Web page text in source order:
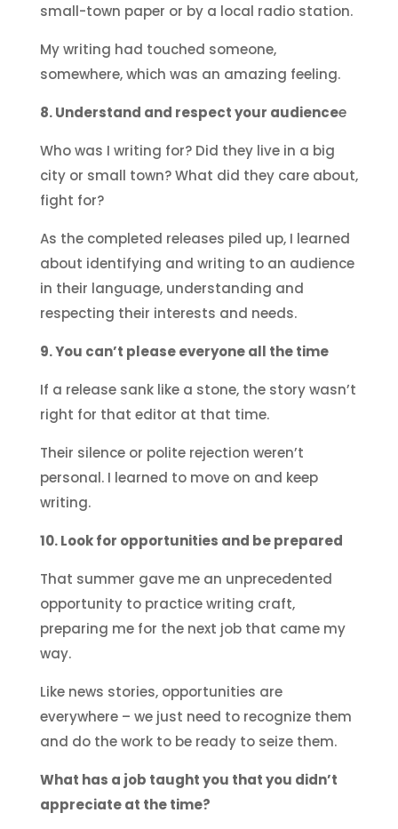
small-town paper or by a local radio station.
My writing had touched someone,
somewhere, which was an amazing feeling.
8. Understand and respect your audiencee
Who was I writing for? Did they live in a big
city or small town? What did they care about,
fight for?
As the completed releases piled up, I learned
about identifying and writing to an audience
in their language, understanding and
respecting their interests and needs.
9. You can’t please everyone all the time
If a release sank like a stone, the story wasn’t
right for that editor at that time.
Their silence or polite rejection weren’t
personal. I learned to move on and keep
writing.
10. Look for opportunities and be prepared
That summer gave me an unprecedented
opportunity to practice writing craft,
preparing me for the next job that came my
way.
Like news stories, opportunities are
everywhere – we just need to recognize them
and do the work to be ready to seize them.
What has a job taught you that you didn’t
appreciate at the time?